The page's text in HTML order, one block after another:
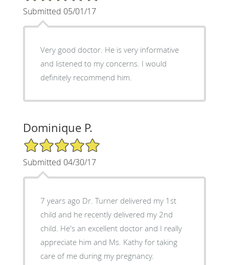
Submitted 05/01/17
Very good doctor. He is very informative
and listened to my concerns. I would
definitely recommend him.
Dominique P.
5/5 Star Rating
Submitted 04/30/17
7 years ago Dr. Turner delivered my 1st
child and he recently delivered my 2nd
child. He's an excellent doctor and I really
appreciate him and Ms. Kathy for taking
care of me during my pregnancy.